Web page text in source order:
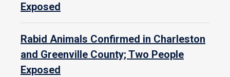
Exposed
Rabid Animals Confirmed in Charleston
and Greenville County; Two People
Exposed